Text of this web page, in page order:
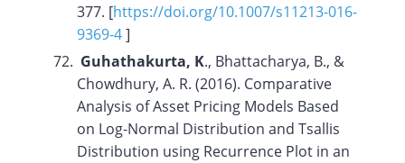
377. [https://doi.org/10.1007/s11213-016-
9369-4]
Guhathakurta, K., Bhattacharya, B., &
Chowdhury, A. R. (2016). Comparative
Analysis of Asset Pricing Models Based
on Log-Normal Distribution and Tsallis
Distribution using Recurrence Plot in an